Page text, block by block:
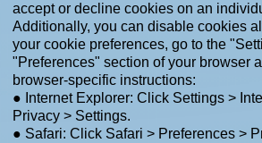
accept or decline cookies on an
Additionally, you can disable cookies
your cookie preferences, go to the
"Preferences" section of your browser
browser-specific instructions:
● Internet Explorer: Click Settings >
Privacy > Settings.
● Safari: Click Safari > Preferences >